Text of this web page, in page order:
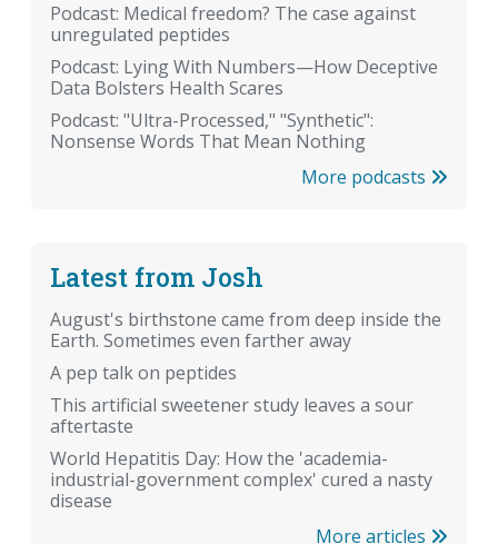
Podcast: Medical freedom? The case against
unregulated peptides
Podcast: Lying With Numbers—How Deceptive
Data Bolsters Health Scares
Podcast: "Ultra-Processed," "Synthetic":
Nonsense Words That Mean Nothing
More podcasts
Latest from Josh
August's birthstone came from deep inside the
Earth. Sometimes even farther away
A pep talk on peptides
This artificial sweetener study leaves a sour
aftertaste
World Hepatitis Day: How the 'academia-
industrial-government complex' cured a nasty
disease
More articles